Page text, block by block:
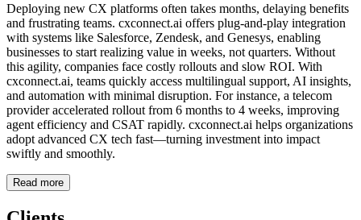
Deploying new CX platforms often takes months, delaying benefits
and frustrating teams. cxconnect.ai offers plug-and-play integration
with systems like Salesforce, Zendesk, and Genesys, enabling
businesses to start realizing value in weeks, not quarters. Without
this agility, companies face costly rollouts and slow ROI. With
cxconnect.ai, teams quickly access multilingual support, AI insights,
and automation with minimal disruption. For instance, a telecom
provider accelerated rollout from 6 months to 4 weeks, improving
agent efficiency and CSAT rapidly. cxconnect.ai helps organizations
adopt advanced CX tech fast—turning investment into impact
swiftly and smoothly.
Read more